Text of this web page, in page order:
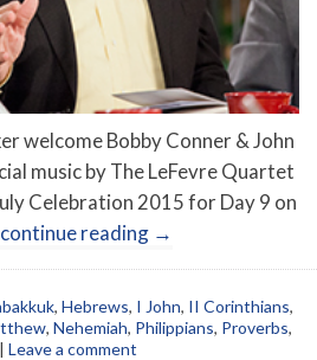
welcome Bobby Conner & John
music by The LeFevre Quartet
Celebration 2015 for Day 9 on
continue reading →
, Hebrews, I John, II Corinthians,
, Nehemiah, Philippians, Proverbs,
| Leave a comment